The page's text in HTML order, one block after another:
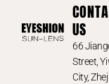
US
66
Street,
City,